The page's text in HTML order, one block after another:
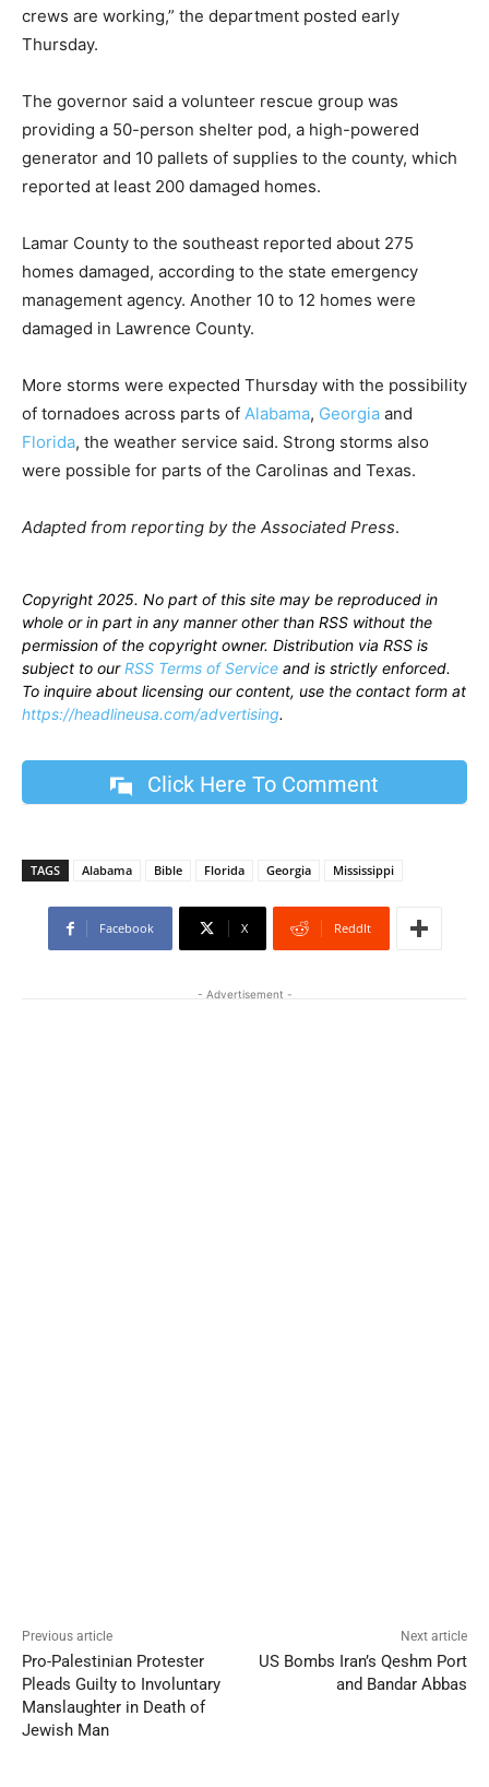
crews are working,” the department posted early
Thursday.
The governor said a volunteer rescue group was
providing a 50-person shelter pod, a high-powered
generator and 10 pallets of supplies to the county, which
reported at least 200 damaged homes.
Lamar County to the southeast reported about 275
homes damaged, according to the state emergency
management agency. Another 10 to 12 homes were
damaged in Lawrence County.
More storms were expected Thursday with the possibility
of tornadoes across parts of Alabama, Georgia and
Florida, the weather service said. Strong storms also
were possible for parts of the Carolinas and Texas.
Adapted from reporting by the Associated Press.
Copyright 2025. No part of this site may be reproduced in
whole or in part in any manner other than RSS without the
permission of the copyright owner. Distribution via RSS is
subject to ourRSS Terms of Service and is strictly enforced.
To inquire about licensing our content, use the contact form at
https://headlineusa.com/advertising.
Click Here To Comment
TAGS Alabama Bible Florida Georgia Mississippi
Facebook X ReddIt
- Advertisement -
Previous article
Pro-Palestinian Protester
Pleads Guilty to Involuntary
Manslaughter in Death of
Jewish Man
Next article
US Bombs Iran’s Qeshm Port
and Bandar Abbas